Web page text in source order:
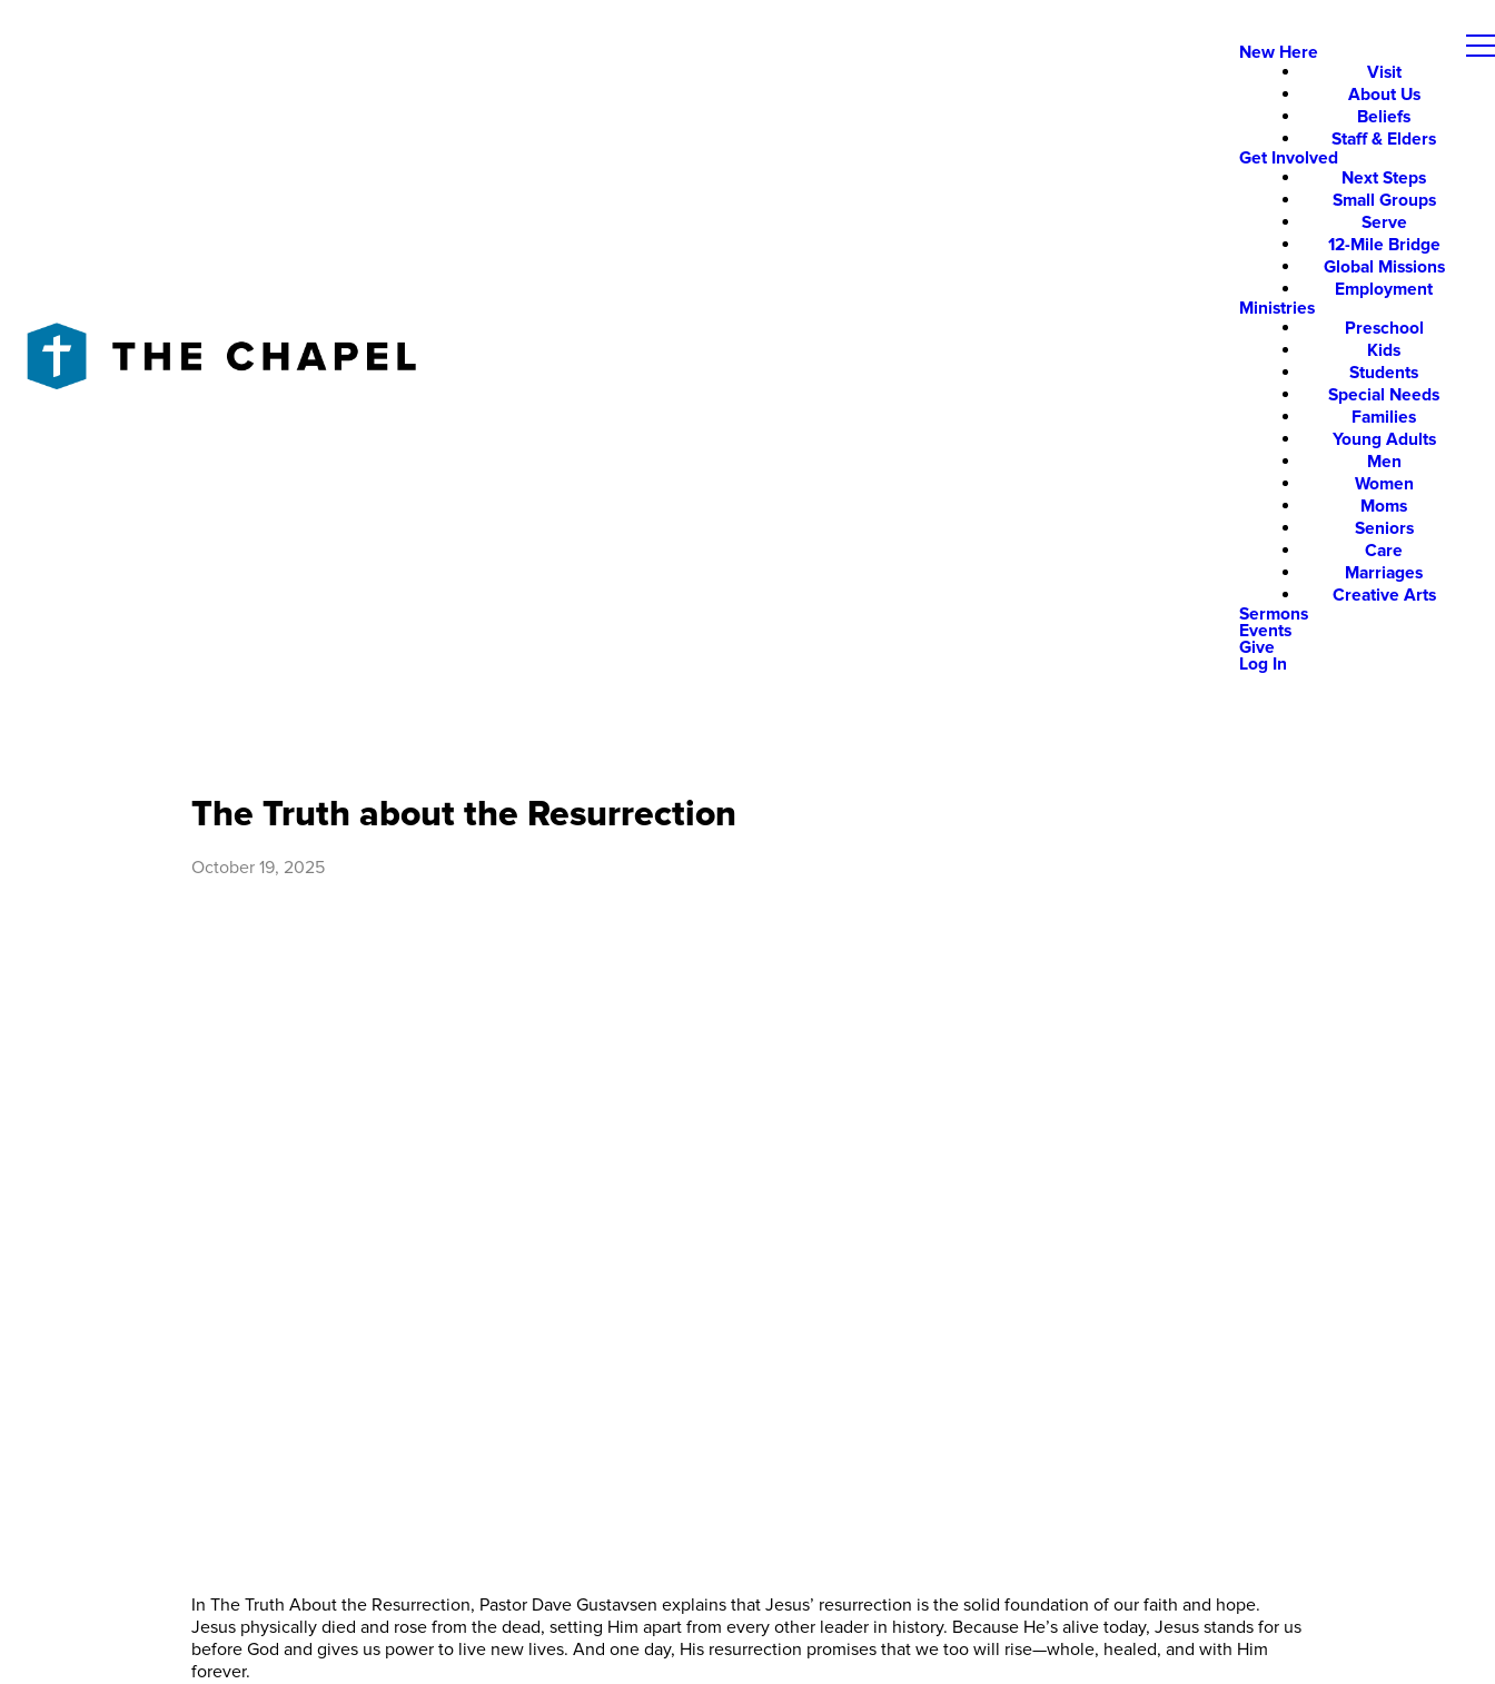
New Here
Visit
About Us
Beliefs
Staff & Elders
Get Involved
Next Steps
Small Groups
Serve
12-Mile Bridge
Global Missions
Employment
Ministries
Preschool
Kids
Students
Special Needs
Families
Young Adults
Men
Women
Moms
Seniors
Care
Marriages
Creative Arts
Sermons
Events
Give
Log In
The Truth about the Resurrection
October 19, 2025
In The Truth About the Resurrection, Pastor Dave Gustavsen explains that Jesus’ resurrection is the solid foundation of our faith and hope.
Jesus physically died and rose from the dead, setting Him apart from every other leader in history. Because He’s alive today, Jesus stands for us
before God and gives us power to live new lives. And one day, His resurrection promises that we too will rise—whole, healed, and with Him
forever.